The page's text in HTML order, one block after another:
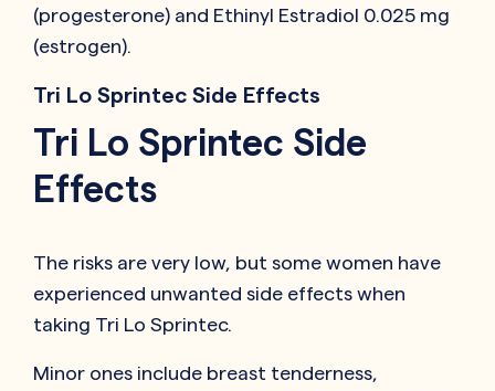
(progesterone) and Ethinyl Estradiol 0.025 mg
(estrogen).
Tri Lo Sprintec Side Effects
Tri Lo Sprintec Side
Effects
The risks are very low, but some women have
experienced unwanted side effects when
taking Tri Lo Sprintec.
Minor ones include breast tenderness,